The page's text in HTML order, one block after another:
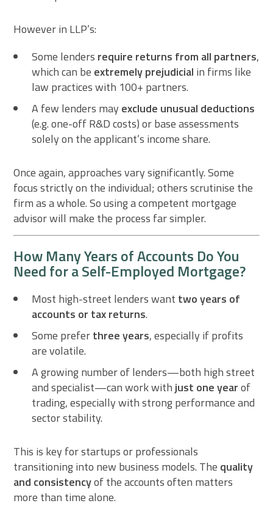
However in LLP’s:
Some lenders require returns from all partners,
which can be extremely prejudicial in firms like
law practices with 100+ partners.
A few lenders may exclude unusual deductions
(e.g. one-off R&D costs) or base assessments
solely on the applicant’s income share.
Once again, approaches vary significantly. Some
focus strictly on the individual; others scrutinise the
firm as a whole. So using a competent mortgage
advisor will make the process far simpler.
How Many Years of Accounts Do You
Need for a Self-Employed Mortgage?
Most high-street lenders want two years of
accounts or tax returns.
Some preferthree years, especially if profits
are volatile.
A growing number of lenders—both high street
and specialist—can work withjust one yearof
trading, especially with strong performance and
sector stability.
This is key for startups or professionals
transitioning into new business models. The quality
and consistencyof the accounts often matters
more than time alone.